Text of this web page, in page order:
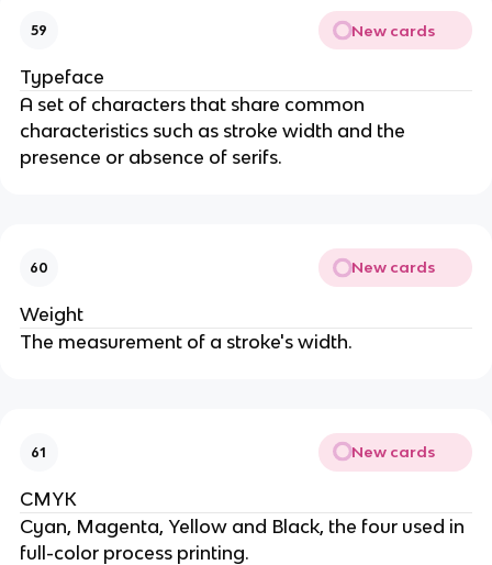
59 New cards
Typeface
A set of characters that share common
characteristics such as stroke width and the
presence or absence of serifs.
60 New cards
Weight
The measurement of a stroke's width.
61 New cards
CMYK
Cyan, Magenta, Yellow and Black, the four used in
full-color process printing.